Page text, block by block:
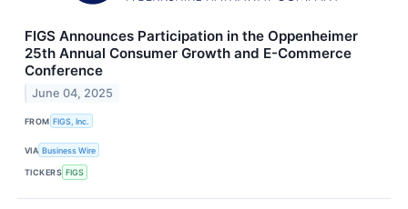
FIGS Announces Participation in the Oppenheimer
25th Annual Consumer Growth and E-Commerce
Conference
June 04, 2025
FROM FIGS, Inc.
VIA Business Wire
TICKERS FIGS